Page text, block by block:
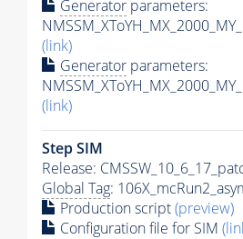
Generator parameters:
(link)
Generator parameters:
(link)
Step SIM
Release:
Global Tag:
Production script(preview)
Configuration file for SIM